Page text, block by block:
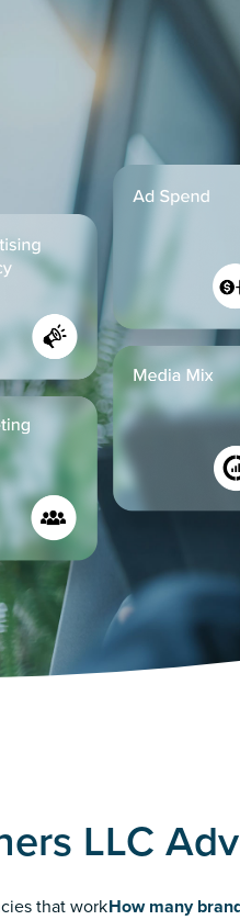
LLC
that workHow many